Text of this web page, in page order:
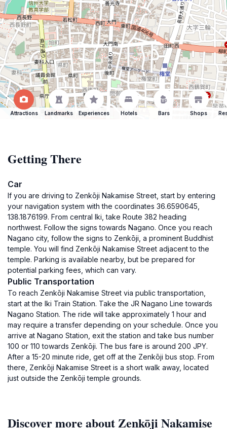
Attractions Landmarks Experiences Hotels Bars Shops
Getting There
Car
If you are driving to Zenkōji Nakamise Street, start by entering
your navigation system with the coordinates 36.6590645,
138.1876199. From central Iki, take Route 382 heading
northwest. Follow the signs towards Nagano. Once you reach
Nagano city, follow the signs to Zenkōji, a prominent Buddhist
temple. You will find Zenkōji Nakamise Street adjacent to the
temple. Parking is available nearby, but be prepared for
potential parking fees, which can vary.
Public Transportation
To reach Zenkōji Nakamise Street via public transportation,
start at the Iki Train Station. Take the JR Nagano Line towards
Nagano Station. The ride will take approximately 1 hour and
may require a transfer depending on your schedule. Once you
arrive at Nagano Station, exit the station and take bus number
100 or 110 towards Zenkōji. The bus fare is around 200 JPY.
After a 15-20 minute ride, get off at the Zenkōji bus stop. From
there, Zenkōji Nakamise Street is a short walk away, located
just outside the Zenkōji temple grounds.
Discover more about Zenkōji Nakamise